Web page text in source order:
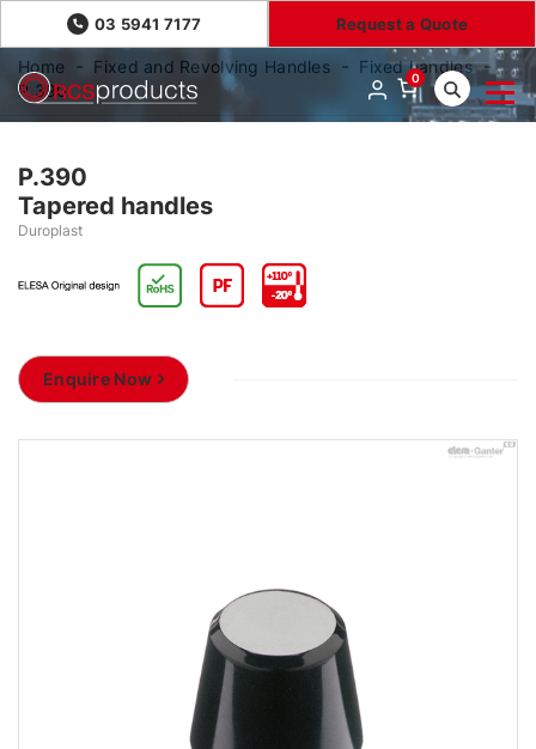
03 5941 7177 Request a Quote
0
Home Fixed and Revolving Handles
Fixed handles
P.390
P.390
Tapered handles
Duroplast
Enquire Now